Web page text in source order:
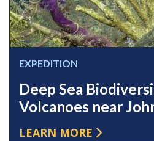
EXPEDITION
Deep Sea
Volcanoes near
LEARN MORE